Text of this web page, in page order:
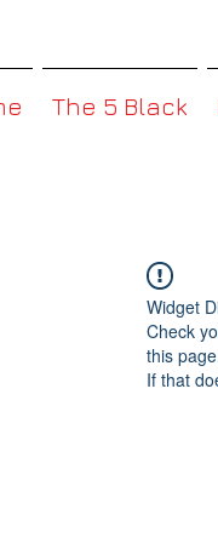
The 5 Black
Widget
Check
this
If that